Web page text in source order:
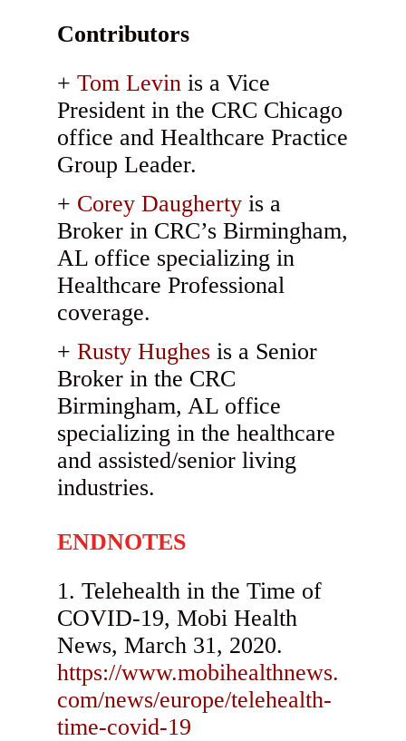
Contributors
Tom Levin is a Vice
President in the CRC Chicago
office and Healthcare Practice
Group Leader.
Corey Daugherty is a
Broker in CRC’s Birmingham,
AL office specializing in
Healthcare Professional
coverage.
Rusty Hughes is a Senior
Broker in the CRC
Birmingham, AL office
specializing in the healthcare
and assisted/senior living
industries.
ENDNOTES
Telehealth in the Time of
COVID-19, Mobi Health
News, March 31, 2020.
https://www.mobihealthnews.
com/news/europe/telehealth-
time-covid-19